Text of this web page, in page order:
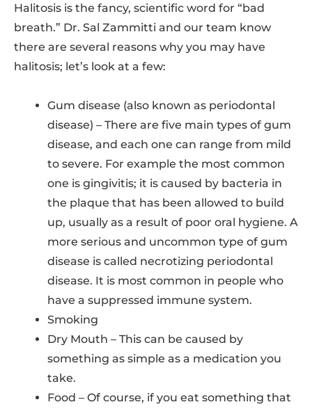
Halitosis is the fancy, scientific word for “bad
breath.” Dr. Sal Zammitti and our team know
there are several reasons why you may have
halitosis; let’s look at a few:
Gum disease (also known as periodontal
disease) – There are five main types of gum
disease, and each one can range from mild
to severe. For example the most common
one is gingivitis; it is caused by bacteria in
the plaque that has been allowed to build
up, usually as a result of poor oral hygiene. A
more serious and uncommon type of gum
disease is called necrotizing periodontal
disease. It is most common in people who
have a suppressed immune system.
Smoking
Dry Mouth – This can be caused by
something as simple as a medication you
take.
Food – Of course, if you eat something that